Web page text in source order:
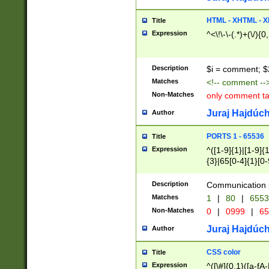
Title HTML - XHTML -
Expression ^<\!\-\-(.*)+(\/
Description $i = comment;
Matches <!-- comment
Non-Matches only comment
Author Juraj
Title PORTS 1 - 65536
Expression
^([1-9]{1}|[1-
{3}|65[0-
Description Communication
Matches 1 | 80 |
Non-Matches 0 | 0999 |
Author Juraj
Title CSS color
Expression ^([\#]{0,1}([a-